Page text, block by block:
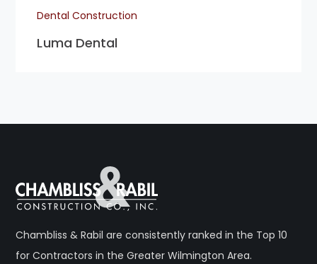
Dental Construction
Luma Dental
Chambliss & Rabil are consistently ranked in the Top 10
for Contractors in the Greater Wilmington Area.